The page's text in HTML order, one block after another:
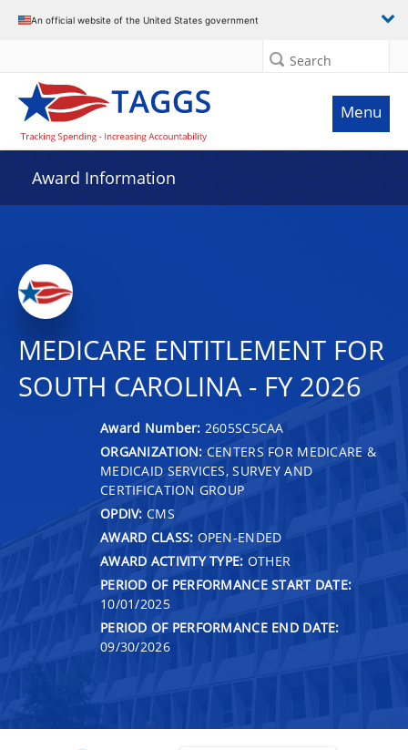
An official website of the United States government
Search
Menu
Award Information
MEDICARE ENTITLEMENT FOR
SOUTH CAROLINA - FY 2026
Award Number: 2605SC5CAA
ORGANIZATION: CENTERS FOR MEDICARE &
MEDICAID SERVICES, SURVEY AND
CERTIFICATION GROUP
OPDIV: CMS
AWARD CLASS: OPEN-ENDED
AWARD ACTIVITY TYPE: OTHER
PERIOD OF PERFORMANCE START DATE:
10/01/2025
PERIOD OF PERFORMANCE END DATE:
09/30/2026